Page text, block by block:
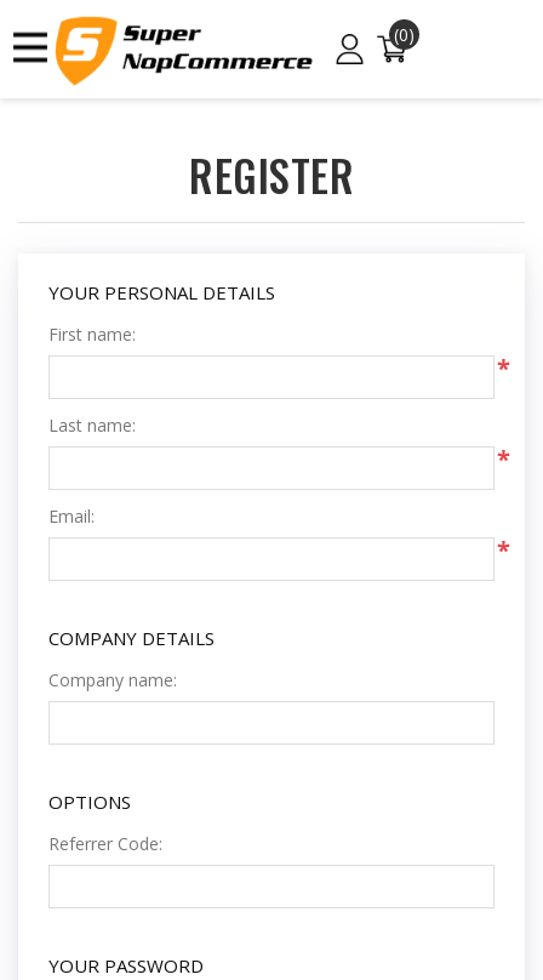
(0)
REGISTER
YOUR PERSONAL DETAILS
First name:
*
Last name:
*
Email:
*
COMPANY DETAILS
Company name:
OPTIONS
Referrer Code:
YOUR PASSWORD